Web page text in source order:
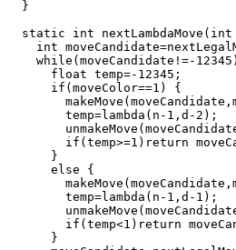
  }
static int
int
while(moveCandidate!=-
      float temp=-12345;
      if(moveColor==1) {
        temp=lambda(n-1,d-2);
if(temp>=1)return
      }
      else {
        temp=lambda(n-1,d-1);
if(temp<1)return
      }